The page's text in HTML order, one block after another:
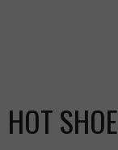
HOT SHOE